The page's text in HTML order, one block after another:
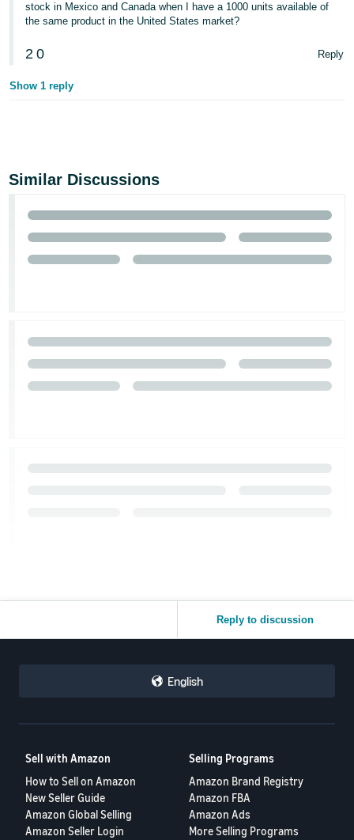
stock in Mexico and Canada when I have a 1000 units available of
the same product in the United States market?
2 0 Reply
Show 1 reply
Similar Discussions
Reply to discussion
English
Sell with Amazon
How to Sell on Amazon
New Seller Guide
Amazon Global Selling
Amazon Seller Login
Selling Programs
Amazon Brand Registry
Amazon FBA
Amazon Ads
More Selling Programs